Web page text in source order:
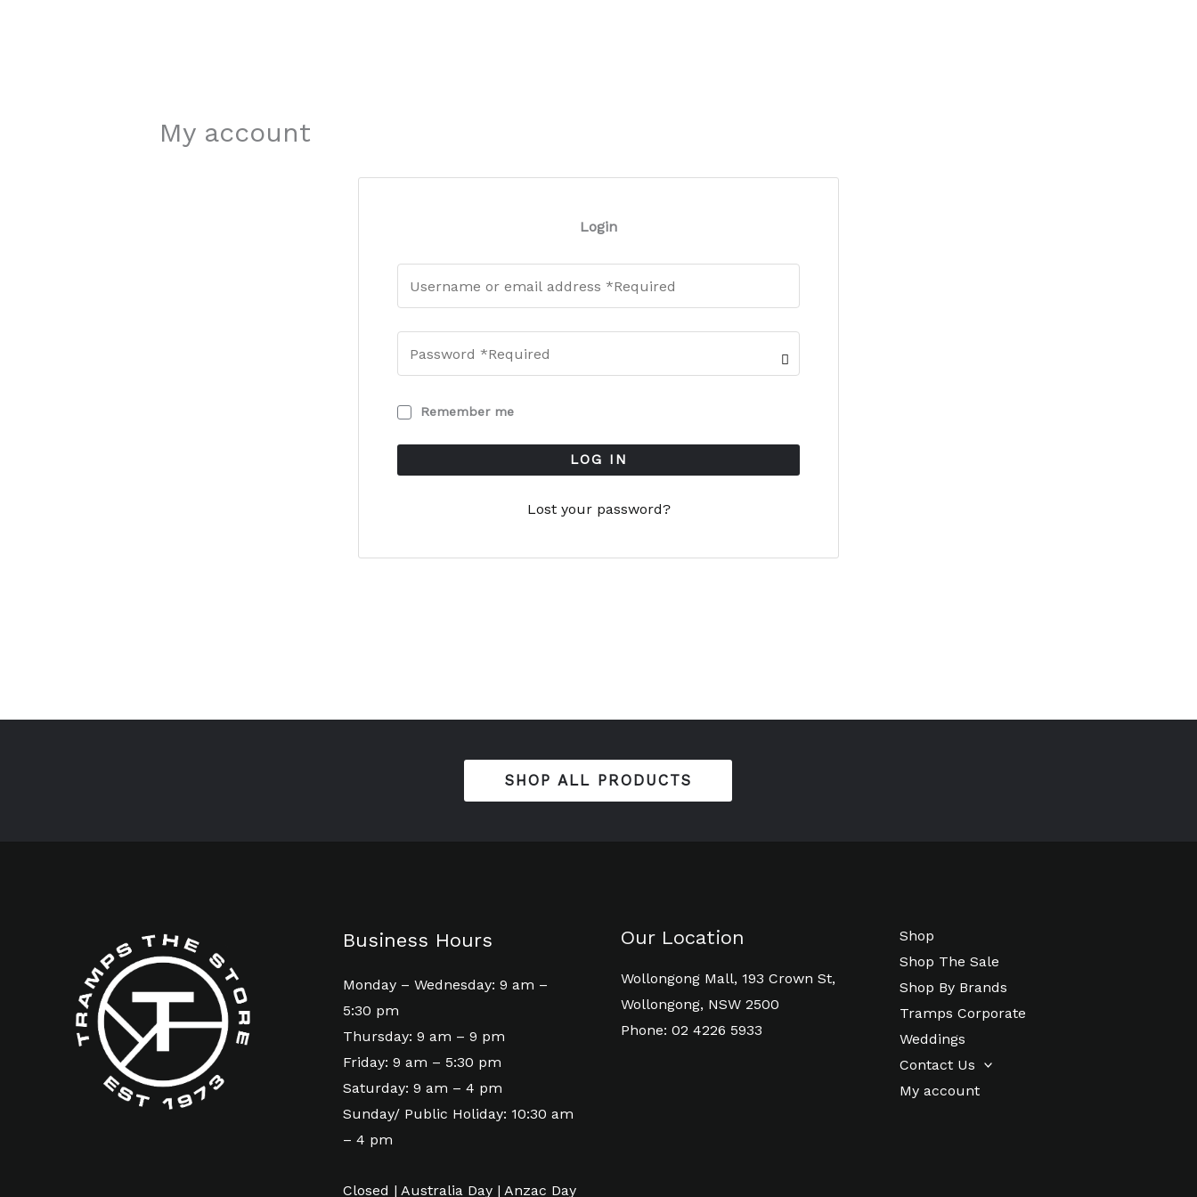
My account
Login
Remember me
LOG IN
Lost your password?
SHOP ALL PRODUCTS
Business Hours
Monday – Wednesday: 9 am –
5:30 pm
Thursday: 9 am – 9 pm
Friday: 9 am – 5:30 pm
Saturday: 9 am – 4 pm
Sunday/ Public Holiday: 10:30 am
– 4 pm
Closed | Australia Day | Anzac Day
Our Location
Wollongong Mall, 193 Crown St,
Wollongong, NSW 2500
Phone: 02 4226 5933
Shop
Shop The Sale
Shop By Brands
Tramps Corporate
Weddings
Contact Us
My account